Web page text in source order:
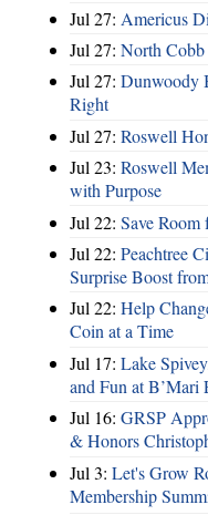
Jul 27: Americus
Jul 27: North
Jul 27: Dunwoody
Right
Jul 27: Roswell
Jul 23: Roswell
with Purpose
Jul 22: Save
Jul 22: Peachtree
Surprise Boost
Jul 22: Help
Coin at a Time
Jul 17: Lake
and Fun at
Jul 16: GRSP
& Honors
Jul 3: Let's Grow
Membership